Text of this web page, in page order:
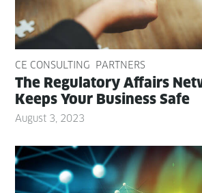
CE CONSULTING PARTNERS
The Reg­u­la­to­ry Affairs
Keeps Your Busi­ness Safe
August 3, 2023